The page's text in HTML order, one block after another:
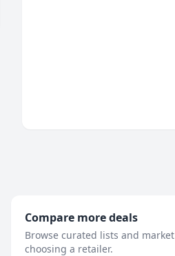
Compare more deals
Browse curated lists and
choosing a retailer.